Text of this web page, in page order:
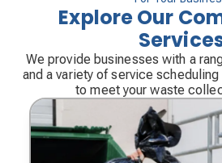
Explore Our
We provide businesses with a
and a variety of service
to meet your waste